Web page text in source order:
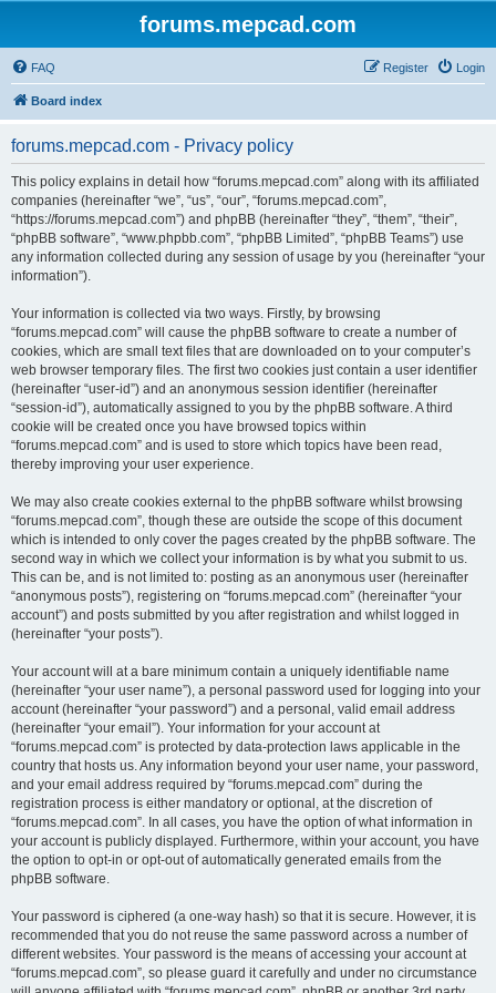
forums.mepcad.com
FAQ Login
Register
Board index
forums.mepcad.com - Privacy policy
This policy explains in detail how “forums.mepcad.com” along with its affiliated
companies (hereinafter “we”, “us”, “our”, “forums.mepcad.com”,
“https://forums.mepcad.com”) and phpBB (hereinafter “they”, “them”, “their”,
“phpBB software”, “www.phpbb.com”, “phpBB Limited”, “phpBB Teams”) use
any information collected during any session of usage by you (hereinafter “your
information”).
Your information is collected via two ways. Firstly, by browsing
“forums.mepcad.com” will cause the phpBB software to create a number of
cookies, which are small text files that are downloaded on to your computer’s
web browser temporary files. The first two cookies just contain a user identifier
(hereinafter “user-id”) and an anonymous session identifier (hereinafter
“session-id”), automatically assigned to you by the phpBB software. A third
cookie will be created once you have browsed topics within
“forums.mepcad.com” and is used to store which topics have been read,
thereby improving your user experience.
We may also create cookies external to the phpBB software whilst browsing
“forums.mepcad.com”, though these are outside the scope of this document
which is intended to only cover the pages created by the phpBB software. The
second way in which we collect your information is by what you submit to us.
This can be, and is not limited to: posting as an anonymous user (hereinafter
“anonymous posts”), registering on “forums.mepcad.com” (hereinafter “your
account”) and posts submitted by you after registration and whilst logged in
(hereinafter “your posts”).
Your account will at a bare minimum contain a uniquely identifiable name
(hereinafter “your user name”), a personal password used for logging into your
account (hereinafter “your password”) and a personal, valid email address
(hereinafter “your email”). Your information for your account at
“forums.mepcad.com” is protected by data-protection laws applicable in the
country that hosts us. Any information beyond your user name, your password,
and your email address required by “forums.mepcad.com” during the
registration process is either mandatory or optional, at the discretion of
“forums.mepcad.com”. In all cases, you have the option of what information in
your account is publicly displayed. Furthermore, within your account, you have
the option to opt-in or opt-out of automatically generated emails from the
phpBB software.
Your password is ciphered (a one-way hash) so that it is secure. However, it is
recommended that you do not reuse the same password across a number of
different websites. Your password is the means of accessing your account at
“forums.mepcad.com”, so please guard it carefully and under no circumstance